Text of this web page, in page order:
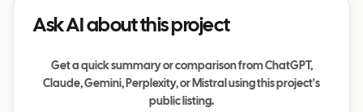
Ask AI about this project
Get a quick summary or comparison from ChatGPT,
Claude, Gemini, Perplexity, or Mistral using this project's
public listing.